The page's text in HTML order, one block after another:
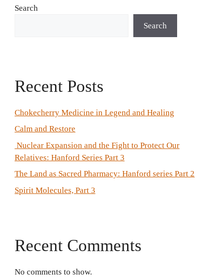
Search
Search
Recent Posts
Chokecherry Medicine in Legend and Healing
Calm and Restore
Nuclear Expansion and the Fight to Protect Our
Relatives: Hanford Series Part 3
The Land as Sacred Pharmacy: Hanford series Part 2
Spirit Molecules, Part 3
Recent Comments
No comments to show.